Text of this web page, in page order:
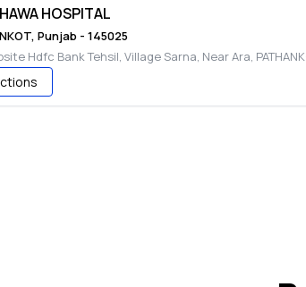
HOSPITAL
, Punjab - 145025
Hdfc Bank Tehsil, Village Sarna, Near Ara,